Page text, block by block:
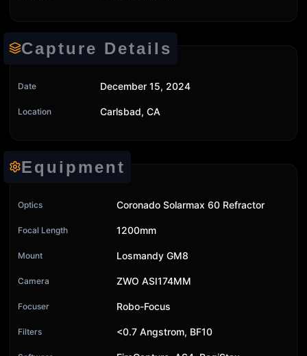
Capture Details
Date December 15, 2024
Location Carlsbad, CA
Equipment
Optics Coronado Solarmax 60 Refractor
Focal Length 1200mm
Mount Losmandy GM8
Camera ZWO ASI174MM
Focuser Robo-Focus
Filters <0.7 Angstrom, BF10